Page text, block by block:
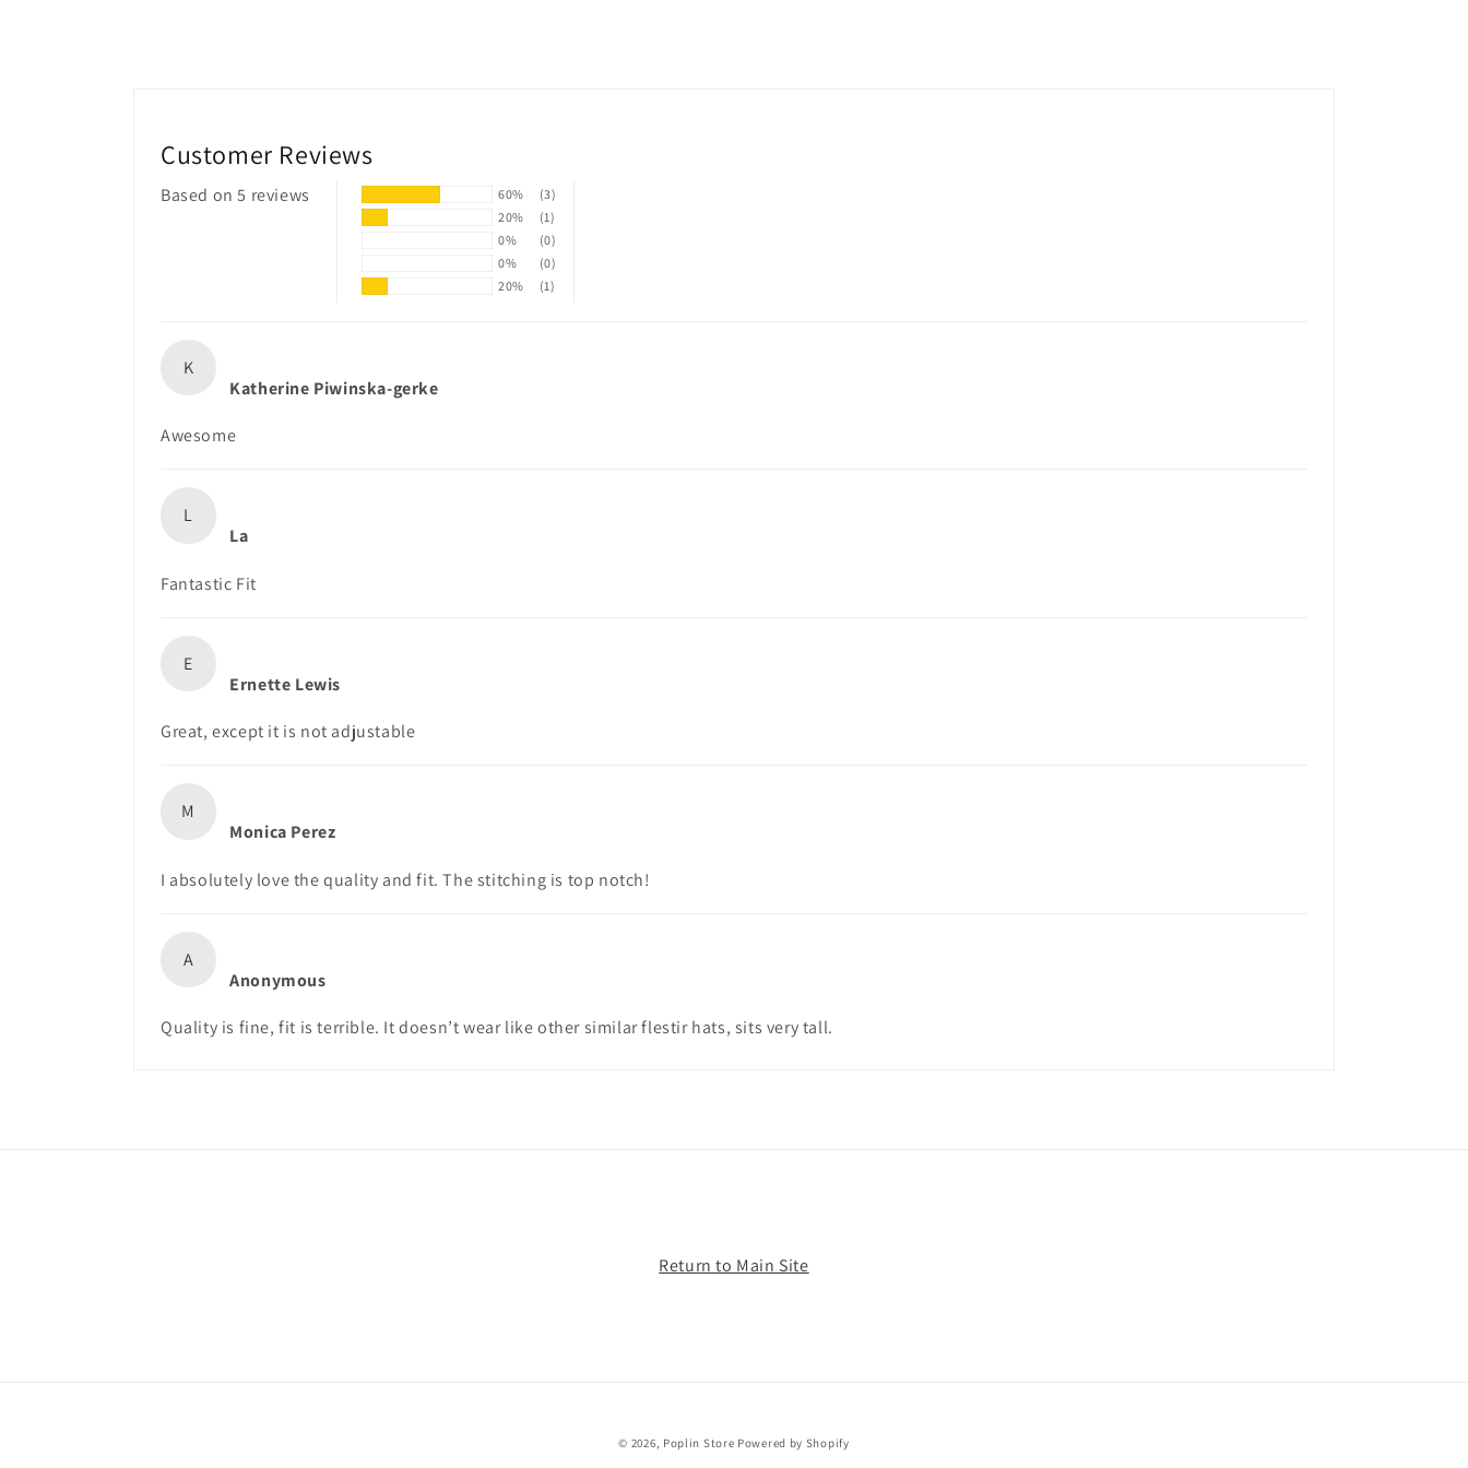
Customer Reviews
Based on 5 reviews 60%
(3)
20%
(1)
0%
(0)
0%
(0)
20%
(1)
K
Katherine Piwinska-gerke
Awesome
L
La
Fantastic Fit
E
Ernette Lewis
Great, except it is not adjustable
M
Monica Perez
I absolutely love the quality and fit. The stitching is top notch!
A
Anonymous
Quality is fine, fit is terrible. It doesn’t wear like other similar flestir hats, sits very tall.
Return to Main Site
© 2026, Poplin Store Powered by Shopify